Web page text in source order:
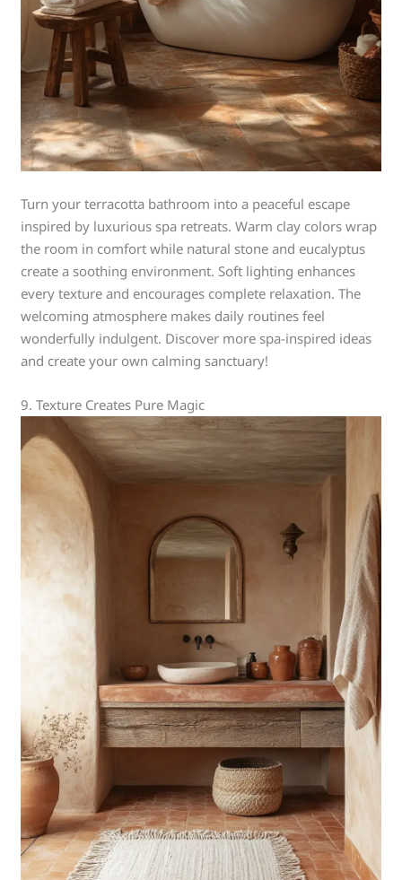
Turn your terracotta bathroom into a peaceful escape
inspired by luxurious spa retreats. Warm clay colors wrap
the room in comfort while natural stone and eucalyptus
create a soothing environment. Soft lighting enhances
every texture and encourages complete relaxation. The
welcoming atmosphere makes daily routines feel
wonderfully indulgent. Discover more spa-inspired ideas
and create your own calming sanctuary!
9. Texture Creates Pure Magic